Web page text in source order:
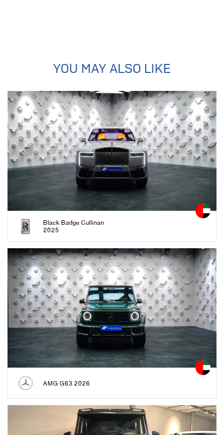
YOU MAY ALSO LIKE
Black Badge Cullinan
2025
AMG G63 2026